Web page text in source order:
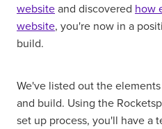
websiteand discovered how
website, you're now in a
build.
We've listed out the
and build. Using the
set up process, you'll have a